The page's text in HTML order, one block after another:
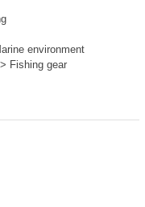
environment
Fishing gear